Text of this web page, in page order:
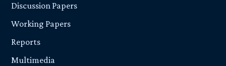
Discussion Papers
Working Papers
Reports
Multimedia